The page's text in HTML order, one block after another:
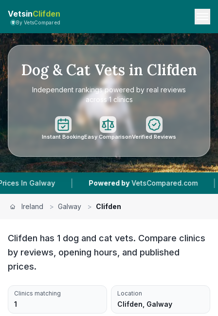
VetsinClifden
By VetsCompared
Dog & Cat Vets in Clifden
Independent rankings powered by real reviews
across 1 clinics
Instant BookingEasy ComparisonVerified Reviews
| Powered by VetsCompared.com | 1 Vet
Ireland > Galway > Clifden
Clifden has 1 dog and cat vets. Compare clinics
by reviews, opening hours, and published
prices.
Clinics matching
1
Location
Clifden, Galway